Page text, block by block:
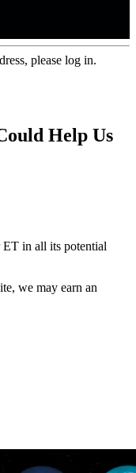
please log in.
Help Us
in all its potential
we may earn an